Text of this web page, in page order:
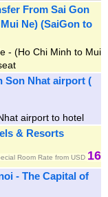
From Sai Gon
Ne) (SaiGon to
- (Ho Chi Minh to Mui
Son Nhat airport (
airport to hotel
& Resorts
Room Rate from USD 16
- The Capital of